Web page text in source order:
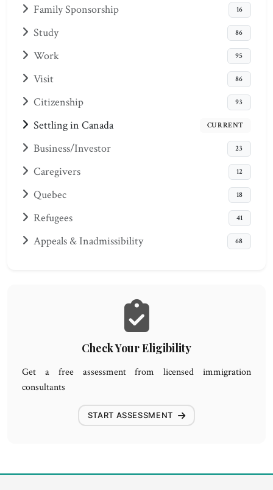
Family Sponsorship 16
Study 86
Work 95
Visit 86
Citizenship 93
Settling in Canada CURRENT
Business/Investor 23
Caregivers 12
Quebec 18
Refugees 41
Appeals & Inadmissibility 68
Check Your Eligibility
Get a free assessment from licensed immigration
consultants
START ASSESSMENT